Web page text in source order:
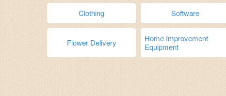
Clothing Software
Flower Delivery
Home Improvement
Equipment